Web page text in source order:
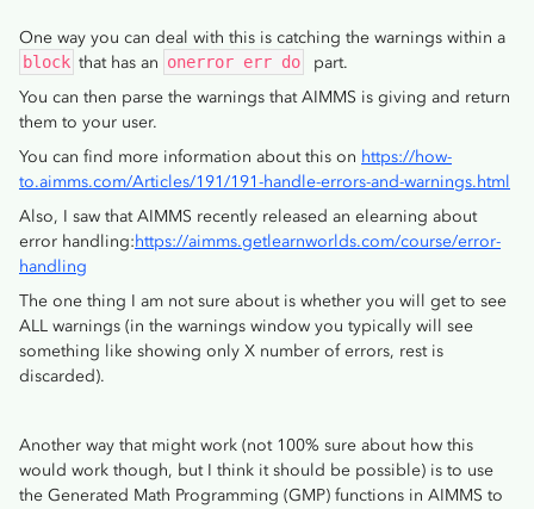
One way you can deal with this is catching the warnings within a
block that has an onerror err do
part.
You can then parse the warnings that AIMMS is giving and return
them to your user.
You can find more information about this on https://how-
to.aimms.com/Articles/191/191-handle-errors-and-warnings.html
Also, I saw that AIMMS recently released an elearning about
error handling:https://aimms.getlearnworlds.com/course/error-
handling
The one thing I am not sure about is whether you will get to see
ALL warnings (in the warnings window you typically will see
something like showing only X number of errors, rest is
discarded).
Another way that might work (not 100% sure about how this
would work though, but I think it should be possible) is to use
the Generated Math Programming (GMP) functions in AIMMS to